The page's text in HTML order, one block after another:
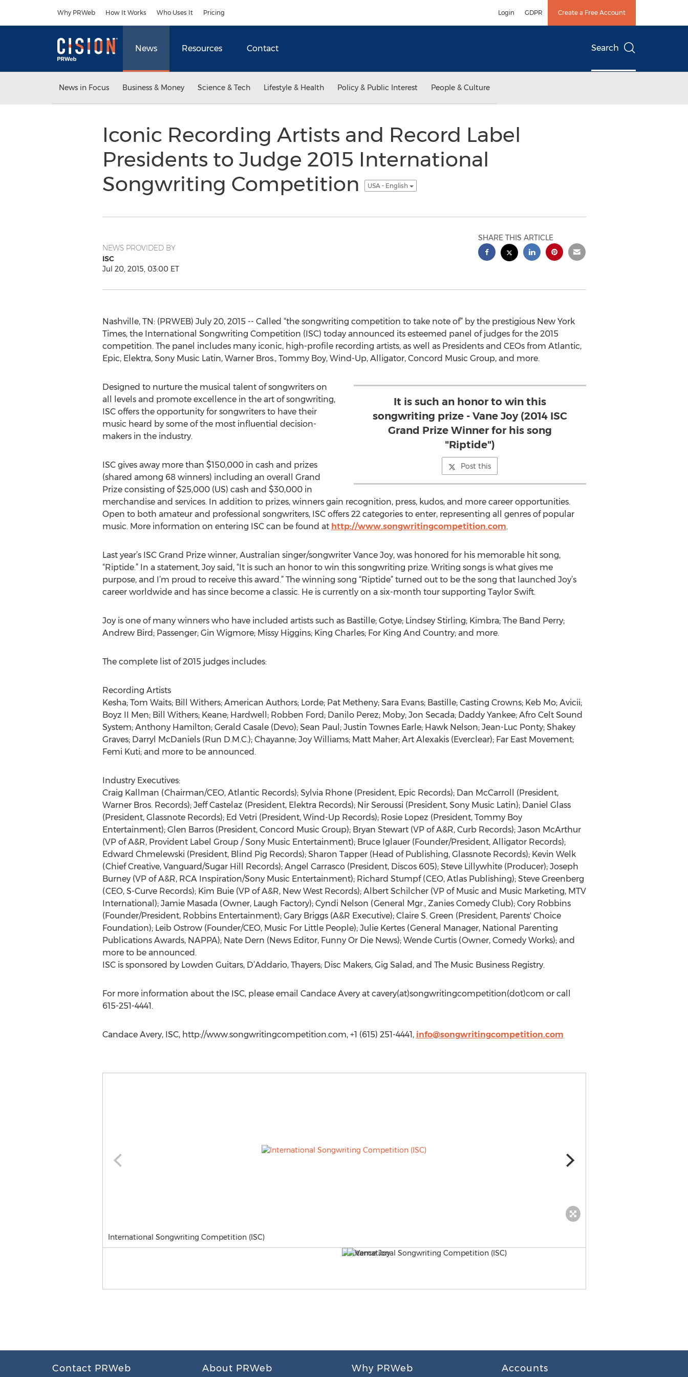
Why PRWeb How It Works Who Uses It Pricing Login GDPR Create a Free Account
News Resources Contact Search
News in Focus Business & Money Science & Tech Lifestyle & Health Policy & Public Interest People & Culture
Iconic Recording Artists and Record Label
Presidents to Judge 2015 International
Songwriting Competition
USA - English
NEWS PROVIDED BY
ISC
Jul 20, 2015, 03:00 ET
SHARE THIS ARTICLE
Nashville, TN: (PRWEB) July 20, 2015 -- Called “the songwriting competition to take note of” by the prestigious New York
Times, the International Songwriting Competition (ISC) today announced its esteemed panel of judges for the 2015
competition. The panel includes many iconic, high-profile recording artists, as well as Presidents and CEOs from Atlantic,
Epic, Elektra, Sony Music Latin, Warner Bros., Tommy Boy, Wind-Up, Alligator, Concord Music Group, and more.
It is such an honor to win this
songwriting prize - Vane Joy (2014 ISC
Grand Prize Winner for his song
"Riptide")
Post this
Designed to nurture the musical talent of songwriters on
all levels and promote excellence in the art of songwriting,
ISC offers the opportunity for songwriters to have their
music heard by some of the most influential decision-
makers in the industry.
ISC gives away more than $150,000 in cash and prizes
(shared among 68 winners) including an overall Grand
Prize consisting of $25,000 (US) cash and $30,000 in
merchandise and services. In addition to prizes, winners gain recognition, press, kudos, and more career opportunities.
Open to both amateur and professional songwriters, ISC offers 22 categories to enter, representing all genres of popular
music. More information on entering ISC can be found at http://www.songwritingcompetition.com.
Last year’s ISC Grand Prize winner, Australian singer/songwriter Vance Joy, was honored for his memorable hit song,
“Riptide.” In a statement, Joy said, “It is such an honor to win this songwriting prize. Writing songs is what gives me
purpose, and I’m proud to receive this award.” The winning song “Riptide” turned out to be the song that launched Joy’s
career worldwide and has since become a classic. He is currently on a six-month tour supporting Taylor Swift.
Joy is one of many winners who have included artists such as Bastille; Gotye; Lindsey Stirling; Kimbra; The Band Perry;
Andrew Bird; Passenger; Gin Wigmore; Missy Higgins; King Charles; For King And Country; and more.
The complete list of 2015 judges includes:
Recording Artists
Kesha; Tom Waits; Bill Withers; American Authors; Lorde; Pat Metheny; Sara Evans; Bastille; Casting Crowns; Keb Mo; Avicii;
Boyz II Men; Bill Withers; Keane; Hardwell; Robben Ford; Danilo Perez; Moby; Jon Secada; Daddy Yankee; Afro Celt Sound
System; Anthony Hamilton; Gerald Casale (Devo); Sean Paul; Justin Townes Earle; Hawk Nelson; Jean-Luc Ponty; Shakey
Graves; Darryl McDaniels (Run D.M.C.); Chayanne; Joy Williams; Matt Maher; Art Alexakis (Everclear); Far East Movement;
Femi Kuti; and more to be announced.
Industry Executives:
Craig Kallman (Chairman/CEO, Atlantic Records); Sylvia Rhone (President, Epic Records); Dan McCarroll (President,
Warner Bros. Records); Jeff Castelaz (President, Elektra Records); Nir Seroussi (President, Sony Music Latin); Daniel Glass
(President, Glassnote Records); Ed Vetri (President, Wind-Up Records); Rosie Lopez (President, Tommy Boy
Entertainment); Glen Barros (President, Concord Music Group); Bryan Stewart (VP of A&R, Curb Records); Jason McArthur
(VP of A&R, Provident Label Group / Sony Music Entertainment); Bruce Iglauer (Founder/President, Alligator Records);
Edward Chmelewski (President, Blind Pig Records); Sharon Tapper (Head of Publishing, Glassnote Records); Kevin Welk
(Chief Creative, Vanguard/Sugar Hill Records); Angel Carrasco (President, Discos 605); Steve Lillywhite (Producer); Joseph
Burney (VP of A&R, RCA Inspiration/Sony Music Entertainment); Richard Stumpf (CEO, Atlas Publishing); Steve Greenberg
(CEO, S-Curve Records); Kim Buie (VP of A&R, New West Records); Albert Schilcher (VP of Music and Music Marketing, MTV
International); Jamie Masada (Owner, Laugh Factory); Cyndi Nelson (General Mgr., Zanies Comedy Club); Cory Robbins
(Founder/President, Robbins Entertainment); Gary Briggs (A&R Executive); Claire S. Green (President, Parents' Choice
Foundation); Leib Ostrow (Founder/CEO, Music For Little People); Julie Kertes (General Manager, National Parenting
Publications Awards, NAPPA); Nate Dern (News Editor, Funny Or Die News); Wende Curtis (Owner, Comedy Works); and
more to be announced.
ISC is sponsored by Lowden Guitars, D’Addario, Thayers; Disc Makers, Gig Salad, and The Music Business Registry.
For more information about the ISC, please email Candace Avery at cavery(at)songwritingcompetition(dot)com or call
615-251-4441.
Candace Avery, ISC, http://www.songwritingcompetition.com, +1 (615) 251-4441, info@songwritingcompetition.com
International Songwriting Competition (ISC)
Contact PRWeb About PRWeb Why PRWeb Accounts